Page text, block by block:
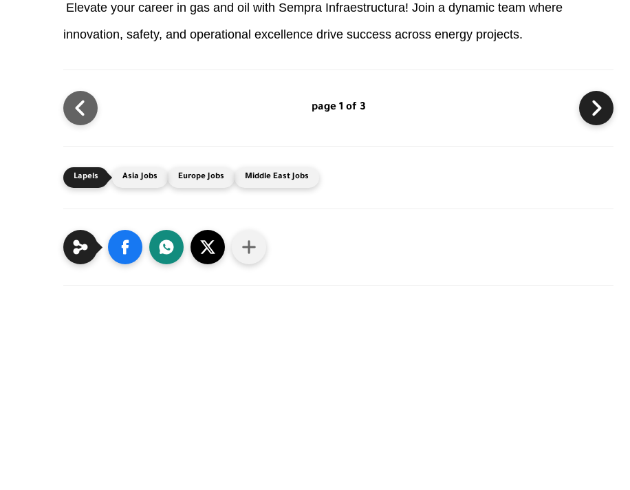
Elevate your career in gas and oil with Sempra Infraestructura! Join a dynamic team where
innovation, safety, and operational excellence drive success across energy projects.
page 1 of 3
Asia Jobs Europe Jobs Middle East Jobs